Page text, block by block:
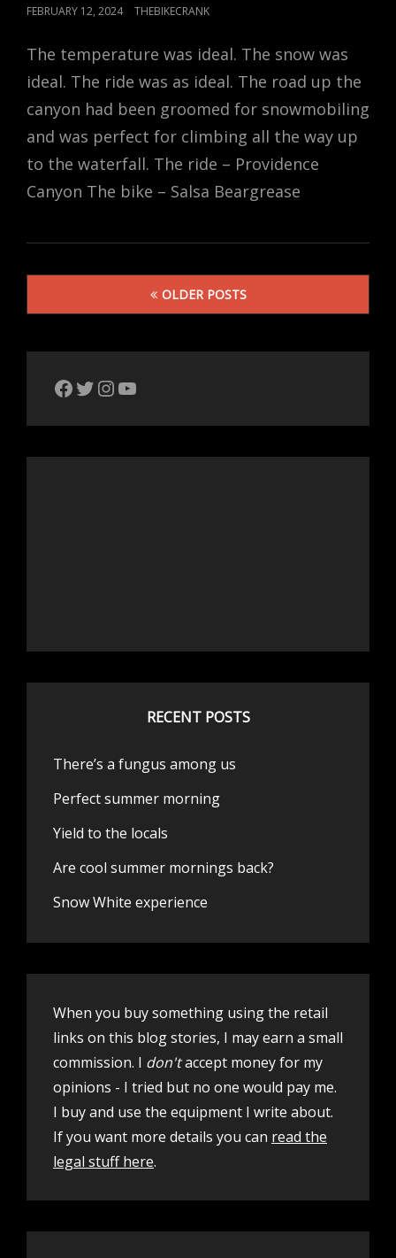
POSTED
FEBRUARY 12, 2024 THEBIKECRANK
The temperature was ideal. The snow was
ideal. The ride was as ideal. The road up the
canyon had been groomed for snowmobiling
and was perfect for climbing all the way up
to the waterfall. The ride – Providence
Canyon The bike – Salsa Beargrease
OLDER POSTS
The Bike Crank Facebook pageTwitter
Instagram
YouTube
RECENT POSTS
There’s a fungus among us
Perfect summer morning
Yield to the locals
Are cool summer mornings back?
Snow White experience
When you buy something using the retail
links on this blog stories, I may earn a small
commission. I don'taccept money for my
opinions - I tried but no one would pay me.
I buy and use the equipment I write about.
If you want more details you can read the
legal stuff here.